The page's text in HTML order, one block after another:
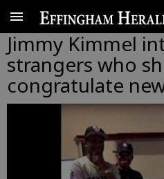
Jimmy Kimmel
strangers who
congratulate